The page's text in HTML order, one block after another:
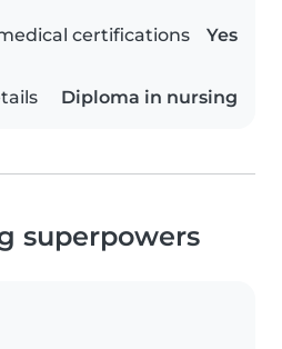
certifications Yes
Diploma in nursing
superpowers